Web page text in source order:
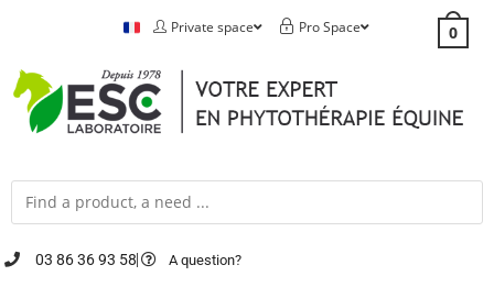
Private space Pro Space 0
03 86 36 93 58 A question?